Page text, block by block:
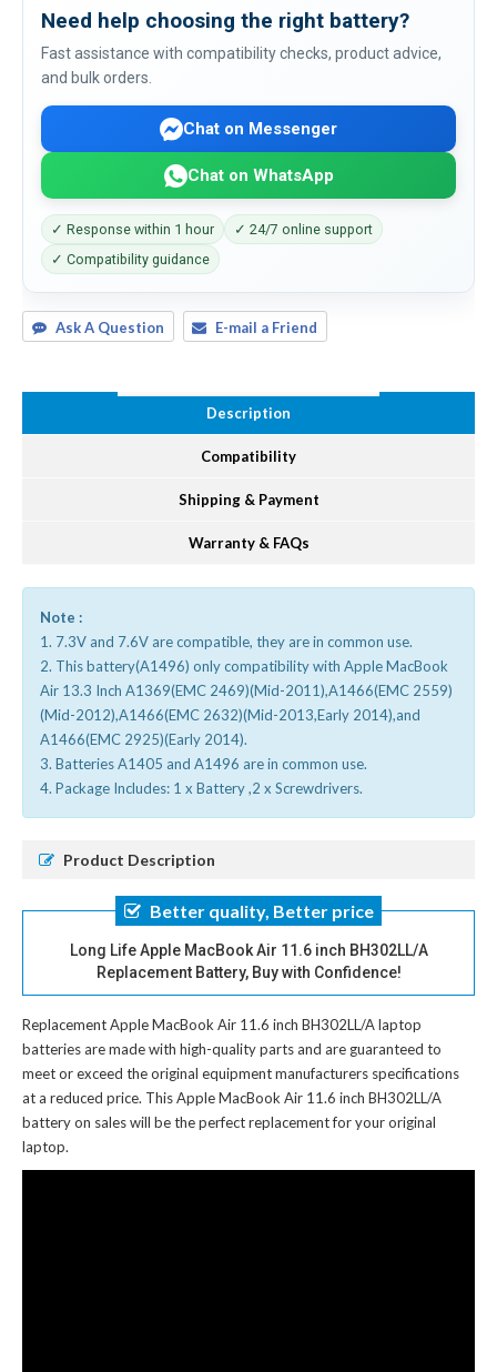
Need help choosing the right battery?
Fast assistance with compatibility checks, product advice,
and bulk orders.
Chat on Messenger
Chat on WhatsApp
✓ Response within 1 hour
✓ 24/7 online support
✓ Compatibility guidance
Ask A Question E-mail a Friend
Description
Compatibility
Shipping & Payment
Warranty & FAQs
Note :
1. 7.3V and 7.6V are compatible, they are in common use.
2. This battery(A1496) only compatibility with Apple MacBook
Air 13.3 Inch A1369(EMC 2469)(Mid-2011),A1466(EMC 2559)
(Mid-2012),A1466(EMC 2632)(Mid-2013,Early 2014),and
A1466(EMC 2925)(Early 2014).
3. Batteries A1405 and A1496 are in common use.
4. Package Includes: 1 x Battery ,2 x Screwdrivers.
Product Description
Better quality, Better price
Long Life Apple MacBook Air 11.6 inch BH302LL/A
Replacement Battery, Buy with Confidence!
Replacement Apple MacBook Air 11.6 inch BH302LL/A laptop
batteriesare made with high-quality parts and are guaranteed to
meet or exceed the original equipment manufacturers specifications
at a reduced price. This Apple MacBook Air 11.6 inch BH302LL/A
battery on sales will be the perfect replacement for your original
laptop.